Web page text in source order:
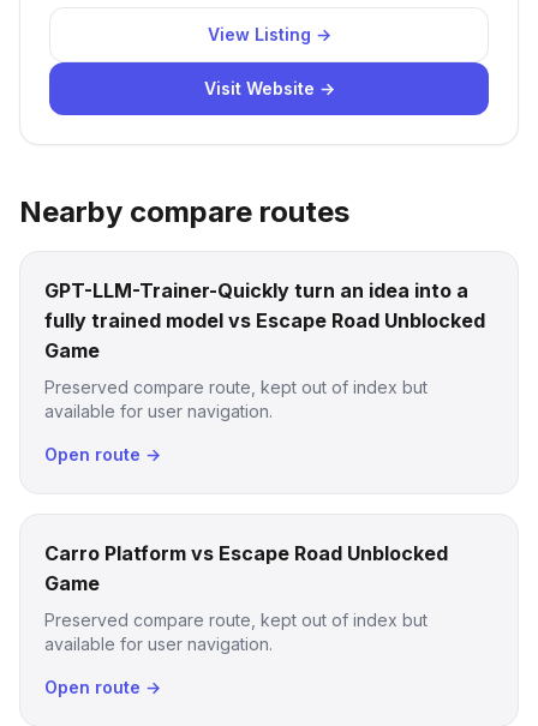
View Listing →
Visit Website →
Nearby compare routes
GPT-LLM-Trainer-Quickly turn an idea into a
fully trained model vs Escape Road Unblocked
Game
Preserved compare route, kept out of index but
available for user navigation.
Open route →
Carro Platform vs Escape Road Unblocked
Game
Preserved compare route, kept out of index but
available for user navigation.
Open route →